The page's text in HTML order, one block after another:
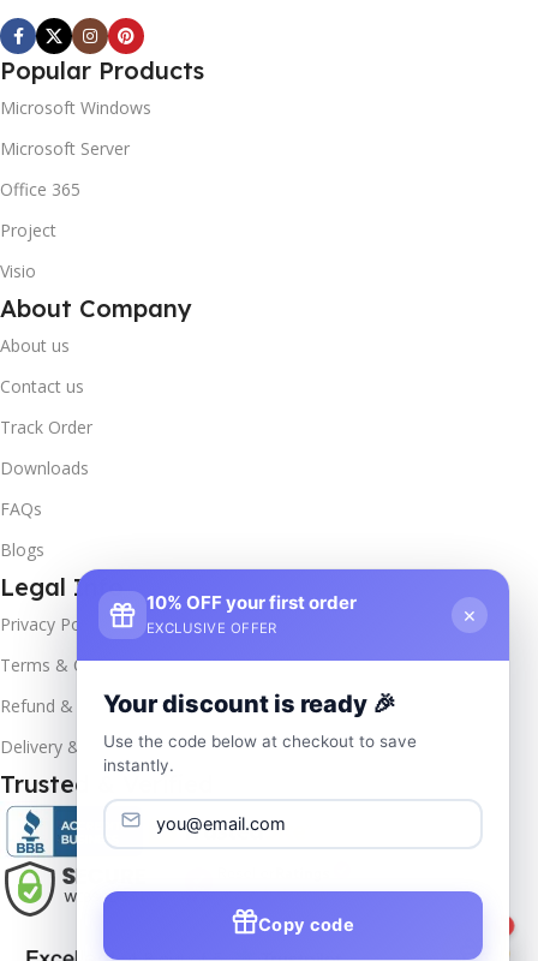
Popular Products
Microsoft Windows
Microsoft Server
Office 365
Project
Visio
About Company
About us
Contact us
Track Order
Downloads
FAQs
Blogs
Legal Info
Privacy Policy
Terms & Conditions
Refund & Returns
Delivery & Return
Trusted & Verified
10% OFF your first order
EXCLUSIVE OFFER
×
Your discount is ready 🎉
Use the code below at checkout to save
instantly.
Copy code